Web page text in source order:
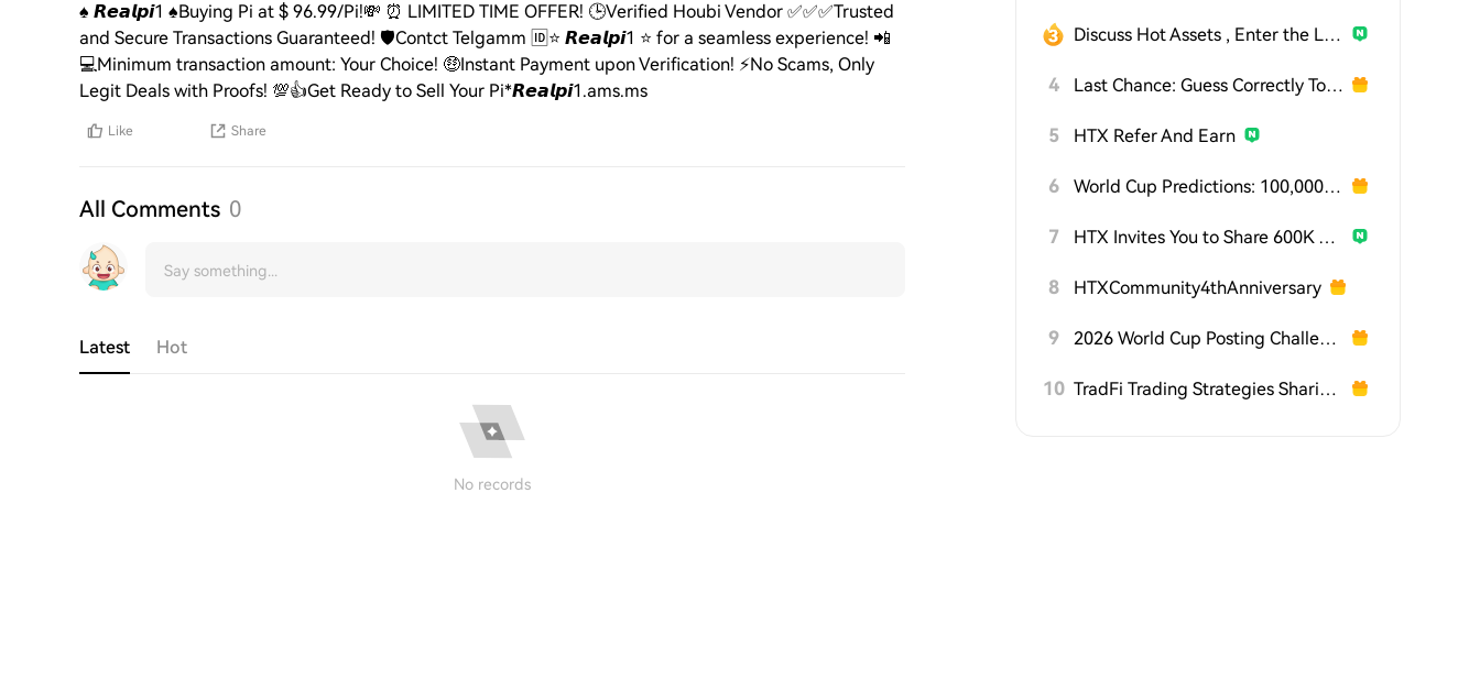
♠️ 𝙍𝙚𝙖𝙡𝙥𝙞1 ♠️Buying Pi at $ 96.99/Pi!💸 ⏰ LIMITED TIME OFFER! 🕒Verified Houbi Vendor ✅✅✅Trusted
and Secure Transactions Guaranteed! 🛡️Contct Telgamm 🆔⭐ 𝙍𝙚𝙖𝙡𝙥𝙞1 ⭐ for a seamless experience! 📲
💻Minimum transaction amount: Your Choice! 🤑Instant Payment upon Verification! ⚡️No Scams, Only
Legit Deals with Proofs! 💯👍Get Ready to Sell Your Pi*𝙍𝙚𝙖𝙡𝙥𝙞1.ams.ms
Like Share
All Comments 0
Latest Hot
No records
Discuss Hot Assets , Enter the Lucky Draw
4 Last Chance: Guess Correctly Today and Win More
5 HTX Refer And Earn
6 World Cup Predictions: 100,000 USDT Daily
7 HTX Invites You to Share 600K USDT in Gift Packs
8 HTXCommunity4thAnniversary
9 2026 World Cup Posting Challenge on HTX Square
10 TradFi Trading Strategies Sharing Challenge